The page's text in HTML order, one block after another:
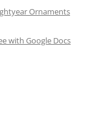
Ornaments
with Google Docs